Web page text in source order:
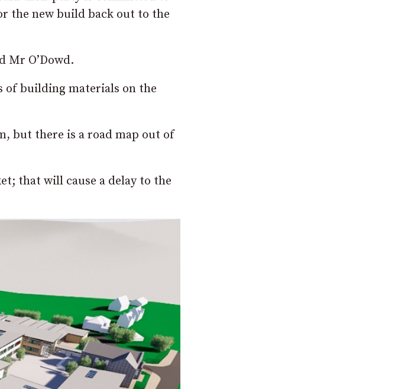
the new build back out to the
Mr O’Dowd.
of building materials on the
but there is a road map out of
that will cause a delay to the